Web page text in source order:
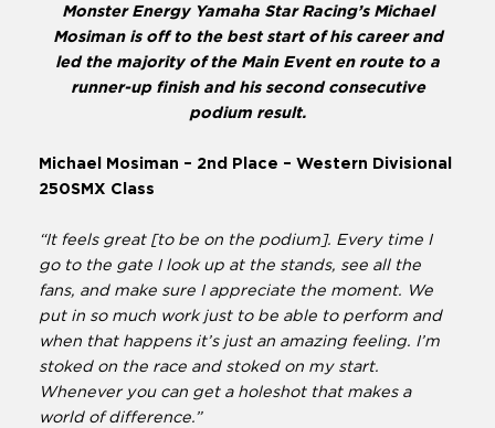
Monster Energy Yamaha Star Racing’s Michael
Mosiman is off to the best start of his career and
led the majority of the Main Event en route to a
runner-up finish and his second consecutive
podium result.
Michael Mosiman – 2nd Place – Western Divisional
250SMX Class
“It feels great [to be on the podium]. Every time I
go to the gate I look up at the stands, see all the
fans, and make sure I appreciate the moment. We
put in so much work just to be able to perform and
when that happens it’s just an amazing feeling. I’m
stoked on the race and stoked on my start.
Whenever you can get a holeshot that makes a
world of difference.”